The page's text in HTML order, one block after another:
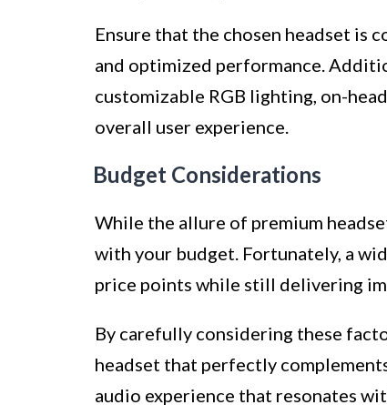
Ensure that the chosen headset is
and optimized performance.
customizable RGB lighting, on-
overall user experience.
Budget Considerations
While the allure of premium
with your budget. Fortunately, a
price points while still delivering
By carefully considering these
headset that perfectly
audio experience that resonates